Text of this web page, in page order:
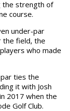
the strength of
course.
under-par
the field, the
who made
ties the
it with Josh
2017 when the
Golf Club.